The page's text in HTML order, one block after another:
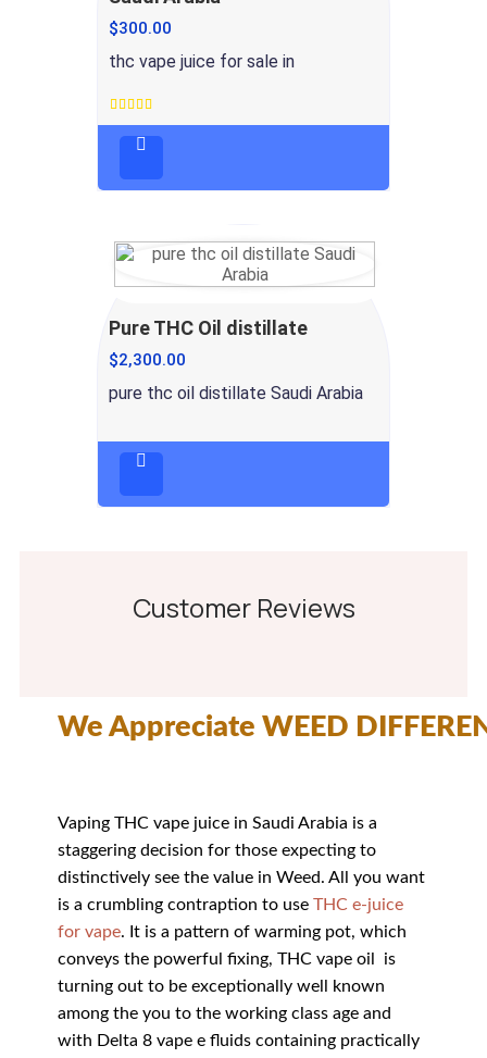
$300.00
thc vape juice for sale in
Rated
4.5 out
Pure THC Oil distillate
$2,300.00
pure thc oil distillate Saudi Arabia
Customer Reviews
We Appreciate WEED
Vaping THC vape juice in Saudi Arabia is a
staggering decision for those expecting to
distinctively see the value in Weed. All you want
is a crumbling contraption to use THC e-juice
for vape. It is a pattern of warming pot, which
conveys the powerful fixing, THC vape oil is
turning out to be exceptionally well known
among the you to the working class age and
with Delta 8 vape e fluids containing practically